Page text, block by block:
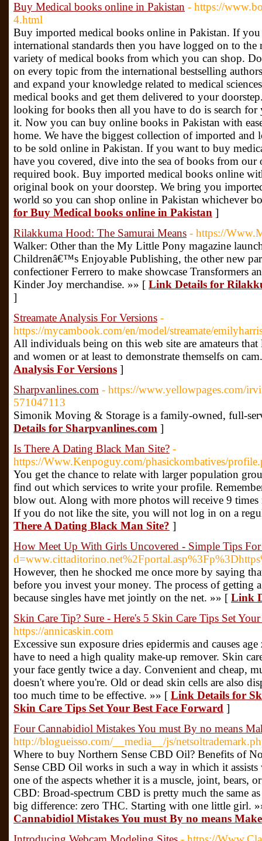
Buy Medical books online in Pakistan - https://
4.html
Buy imported medical books online in Pakistan. If
international standards then you have logged on to the
variety of medical books from which you can shop.
on every topic from the international bestselling
and expand your knowledge related to medical
medical books and get them delivered to your
looking for books then all you have to do is search
it. Now you can buy online books in Pakistan with
home. We have the biggest collection of imported
to be sold online in Pakistan. If you want to buy
have you covered, dive into the sea of books from
required book. Buy imported medical books online
original book on your doorstep. We bring you
world so you can shop online in Pakistan whichever
for Buy Medical books online in Pakistan ]
Rilakkuma Hood: The Samurai Means - https://
Walker: Other than the My Little Pony magazine
Childrenâ€™s Enjoyable Publishing, the other new
confectioner Ferrero to make showcase Transformers
Kinder Joy merchandise. »» [ Link Details for
]
Streamate Analysis For Versions -
https://mycambook.com/en/model/streamate/
All individuals being on this web site are amateurs
and women or at least to demonstrate themselfs on
Analysis For Versions ]
Sharpvanlines.com - https://www.yellowpages.com/
571047113
Simonik Moving & Storage is a family-owned, full-
Details for Sharpvanlines.com ]
Is There A Dating Black Man Site? -
https://Www.Kenpoguy.com/phasickombatives/
You get the chance to relate with larger population
find out which services to write your profile.
blow out. Along with more photos will receive 9 times
If you do not like the site, you will not log in on a
There A Dating Black Man Site? ]
How Meet Up With Girls Uncovered - Simple Tips
However, then he shocked me once more by saying
before you invest your money. The process of getting
because singles have met jointly on the net. »» [ Link
Skin Care Tip? Sure - Here's 5 Skin Care Tips Set
https://annicaskin.com
Excessive sun exposure dries epidermis and causes
have to need a high quality make-up remover. Skin
your face gently twice a day. Convenient and cheap,
doesn't where you're. Old or dead skin cells are also
too much time to be effective. »» [ Link Details for
Skin Care Tips Set Your Best Face Forward ]
Four Cannabidiol Mistakes You must By no means
http://blogueisso.com/__media__/js/
Where to buy Northern Sense CBD Oil? Benefits of
Sense CBD Oil works in such a way in which it
one of the aspects whether it is a muscle, joint, bears,
CBD: Broad-spectrum CBD is pretty much the same
big difference: zero THC. Starting with one little girl.
Cannabidiol Mistakes You must By no means Make